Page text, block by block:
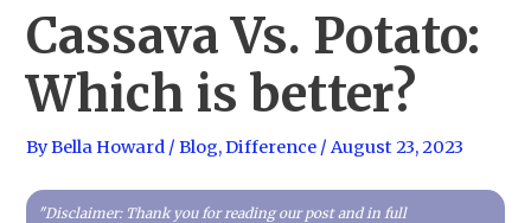
Cassava Vs. Potato:
Which is better?
ByBella Howard /Blog,Difference /August 23, 2023
"Disclaimer: Thank you for reading our post and in full